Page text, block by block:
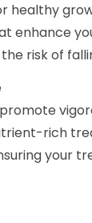
healthy
enhance
risk of
rich
your